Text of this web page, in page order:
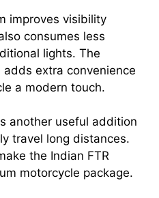
improves visibility
consumes less
lights. The
extra convenience
a modern touch.
another useful addition
travel long distances.
the Indian FTR
motorcycle package.